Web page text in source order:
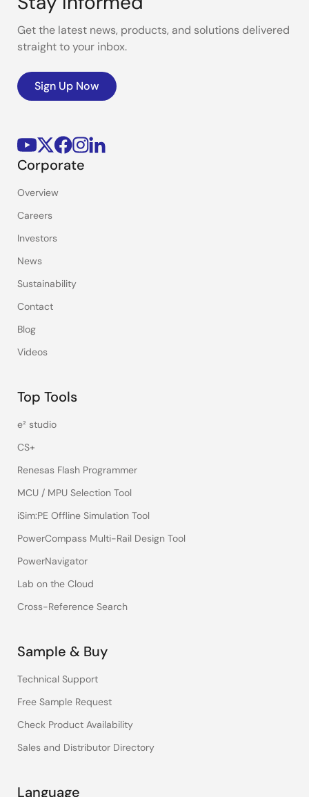
Get the latest news, products, and solutions delivered
straight to your inbox.
Sign Up Now
Corporate
Overview
Careers
Investors
News
Sustainability
Contact
Blog
Videos
Top Tools
e² studio
CS+
Renesas Flash Programmer
MCU / MPU Selection Tool
iSim:PE Offline Simulation Tool
PowerCompass Multi-Rail Design Tool
PowerNavigator
Lab on the Cloud
Cross-Reference Search
Sample & Buy
Technical Support
Free Sample Request
Check Product Availability
Sales and Distributor Directory
Language